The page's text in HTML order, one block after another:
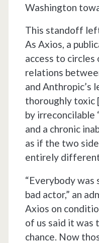
Washington
This standoff
As Axios, a
access to
relations
and Anthropic’s
thoroughly toxic
by irreconcilable
and a chronic
as if the two
entirely
“Everybody was
bad actor,” an
Axios on
of us said it was
chance. Now